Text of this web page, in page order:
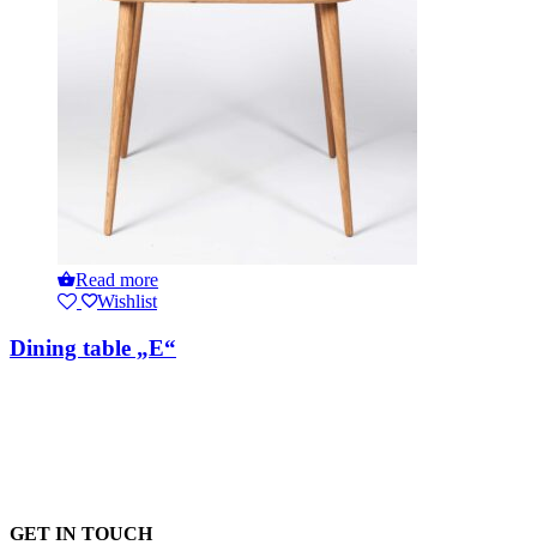
Read more
Wishlist
Dining table „E“
GET IN TOUCH